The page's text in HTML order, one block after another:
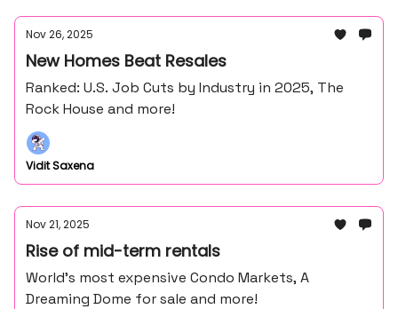
Nov 26, 2025
New Homes Beat Resales
Ranked: U.S. Job Cuts by Industry in 2025, The
Rock House and more!
Vidit Saxena
Nov 21, 2025
Rise of mid-term rentals
World's most expensive Condo Markets, A
Dreaming Dome for sale and more!